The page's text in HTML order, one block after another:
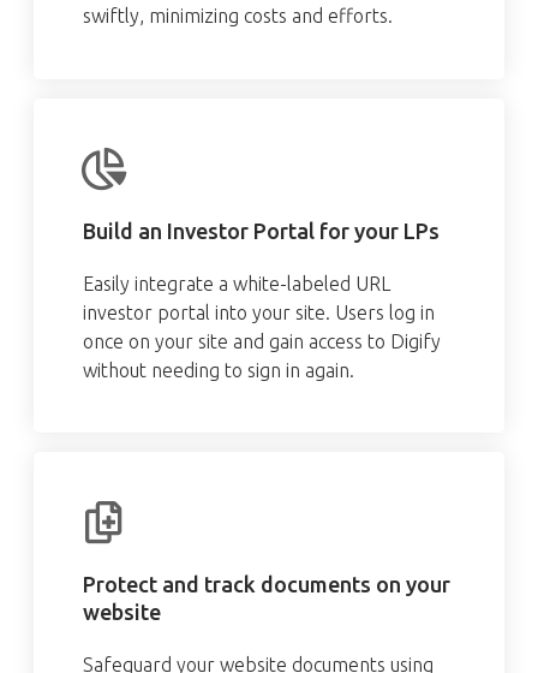
swiftly, minimizing costs and efforts.
Build an Investor Portal for your LPs
Easily integrate a white-labeled URL
investor portal into your site. Users log in
once on your site and gain access to Digify
without needing to sign in again.
Protect and track documents on your
website
Safeguard your website documents using